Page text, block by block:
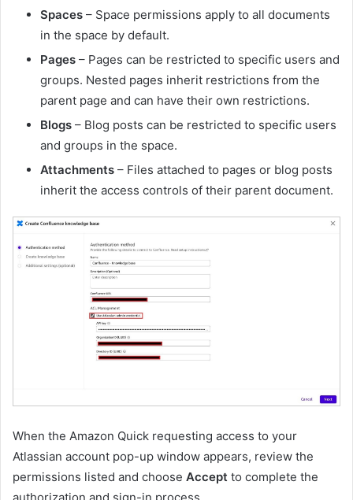
Spaces – Space permissions apply to all documents
in the space by default.
Pages – Pages can be restricted to specific users and
groups. Nested pages inherit restrictions from the
parent page and can have their own restrictions.
Blogs – Blog posts can be restricted to specific users
and groups in the space.
Attachments – Files attached to pages or blog posts
inherit the access controls of their parent document.
When the Amazon Quick requesting access to your
Atlassian account pop-up window appears, review the
permissions listed and choose Accept to complete the